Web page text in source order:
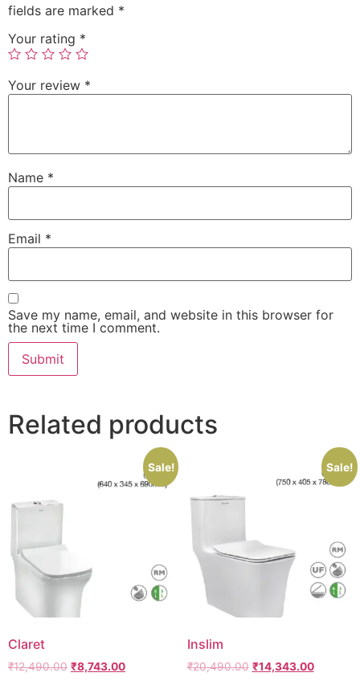
fields are marked *
Your rating *
Your review *
Name *
Email *
Save my name, email, and website in this browser for
the next time I comment.
Related products
Sale!
Claret
₹12,490.00 ₹8,743.00
Sale!
Inslim
₹20,490.00 ₹14,343.00